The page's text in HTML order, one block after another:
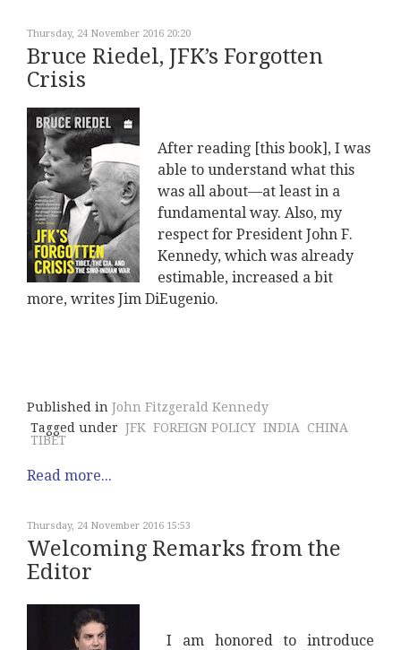
Thursday, 24 November 2016 20:20
Bruce Riedel, JFK’s Forgotten
Crisis
After reading [this book], I was
able to understand what this
was all about—at least in a
fundamental way. Also, my
respect for President John F.
Kennedy, which was already
estimable, increased a bit
more, writes Jim DiEugenio.
Published in John Fitzgerald Kennedy
Tagged under JFK FOREIGN POLICY INDIA CHINA
TIBET
Read more...
Thursday, 24 November 2016 15:53
Welcoming Remarks from the
Editor
I am honored to introduce